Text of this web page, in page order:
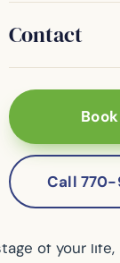
Contact
Call
you have
retainers
perfectly
for your
a
questions
of your life,